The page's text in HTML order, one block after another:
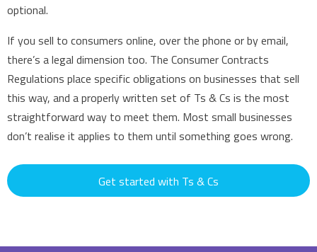
optional.
If you sell to consumers online, over the phone or by email,
there’s a legal dimension too. The Consumer Contracts
Regulations place specific obligations on businesses that sell
this way, and a properly written set of Ts & Cs is the most
straightforward way to meet them. Most small businesses
don’t realise it applies to them until something goes wrong.
Get started with Ts & Cs